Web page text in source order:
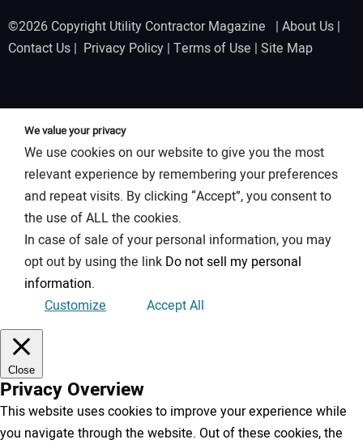
©2026 Copyright Utility Contractor Magazine | About Us |
Contact Us | Privacy Policy | Terms of Use | Site Map
We value your privacy
We use cookies on our website to give you the most
relevant experience by remembering your preferences
and repeat visits. By clicking “Accept”, you consent to
the use of ALL the cookies.
In case of sale of your personal information, you may
opt out by using the link Do not sell my personal
information.
Customize
Accept All
Close
Privacy Overview
This website uses cookies to improve your experience while
you navigate through the website. Out of these cookies, the